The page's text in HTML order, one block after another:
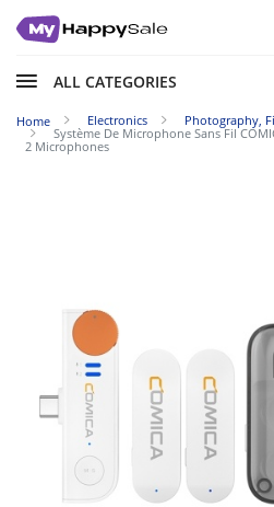
ALL CATEGORIES
Home Electronics
Photography,
Système De Microphone Sans Fil
2 Microphones